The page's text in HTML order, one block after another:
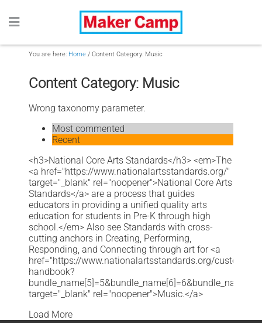
You are here: Home / Content Category: Music
Content Category: Music
Wrong taxonomy parameter.
Most commented
Recent
<h3>National Core Arts Standards</h3> <em>The
<a href="https://www.nationalartsstandards.org/"
target="_blank" rel="noopener">National Core Arts
Standards</a> are a process that guides
educators in providing a unified quality arts
education for students in Pre-K through high
school.</em> Also see Standards with cross-
cutting anchors in Creating, Performing,
Responding, and Connecting through art for <a
href="https://www.nationalartsstandards.org/customize-
handbook?
target="_blank" rel="noopener">Music.</a>
Load More